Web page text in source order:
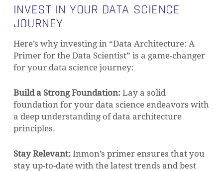
INVEST IN YOUR DATA SCIENCE
JOURNEY
Here’s why investing in “Data Architecture: A
Primer for the Data Scientist” is a game-changer
for your data science journey:
Build a Strong Foundation:Lay a solid
foundation for your data science endeavors with
a deep understanding of data architecture
principles.
Stay Relevant:Inmon’s primer ensures that you
stay up-to-date with the latest trends and best